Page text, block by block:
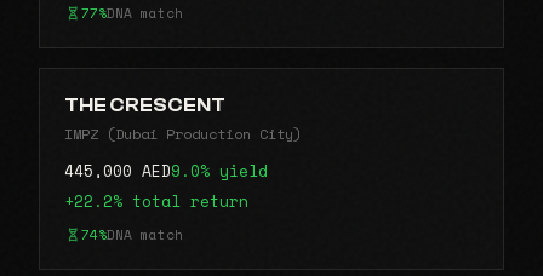
77%DNA match
THE CRESCENT
IMPZ (Dubai Production City)
445,000 AED9.0% yield
+22.2% total return
74%DNA match